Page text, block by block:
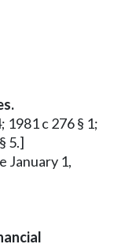
1981 c 276 § 1;
5.]
January 1,